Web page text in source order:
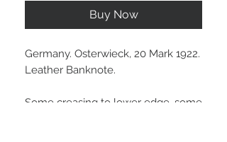
Buy Now
Germany. Osterwieck, 20 Mark 1922.
Leather Banknote.
Some creasing to lower edge, some